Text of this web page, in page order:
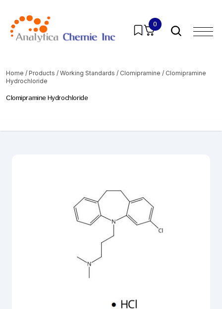
0
Home / Products / Working Standards / Clomipramine / Clomipramine
Hydrochloride
Clomipramine Hydrochloride